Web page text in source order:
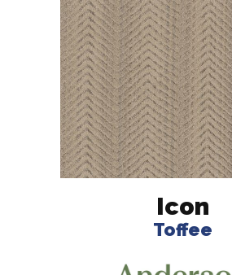
Icon
Toffee